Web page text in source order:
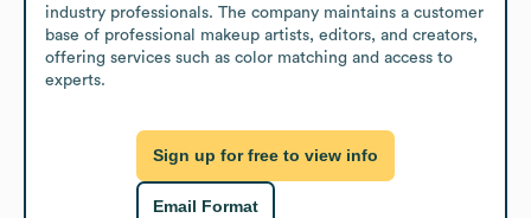
industry professionals. The company maintains a customer
base of professional makeup artists, editors, and creators,
offering services such as color matching and access to
experts.
Sign up for free to view info
Email Format